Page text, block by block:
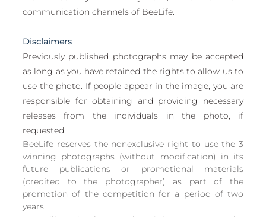
communication channels of BeeLife.
Disclaimers
Previously published photographs may be accepted
as long as you have retained the rights to allow us to
use the photo. If people appear in the image, you are
responsible for obtaining and providing necessary
releases from the individuals in the photo, if
requested.
BeeLife reserves the nonexclusive right to use the 3
winning photographs (without modification) in its
future publications or promotional materials
(credited to the photographer) as part of the
promotion of the competition for a period of two
years.